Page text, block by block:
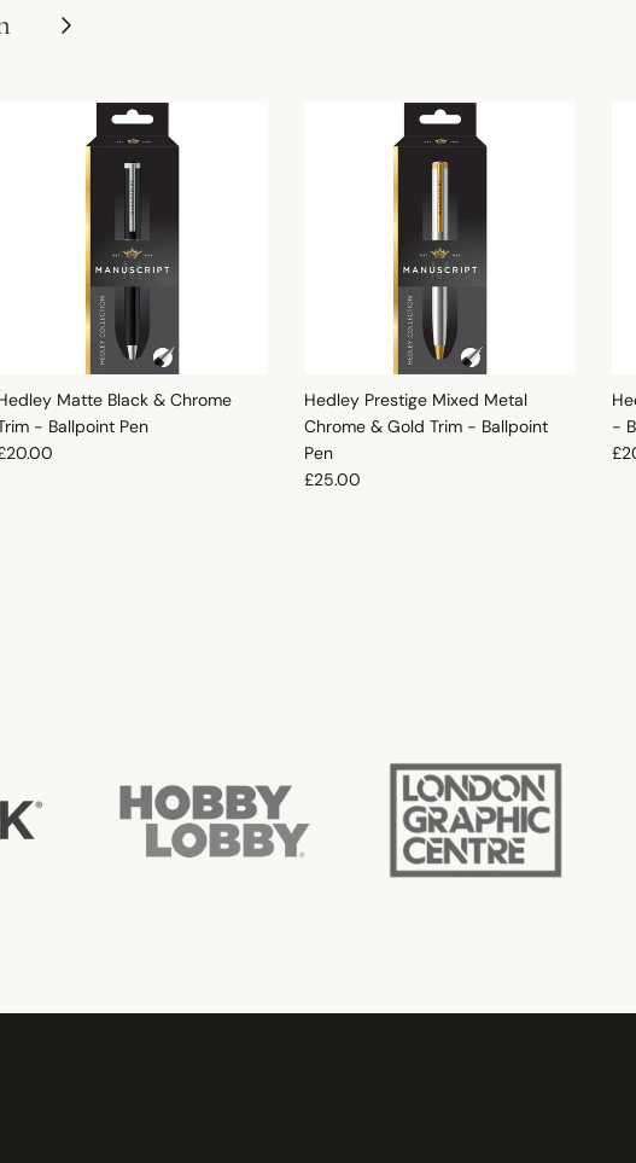
Next
Matte Black & Chrome
- Ballpoint Pen
price
Hedley Prestige Mixed Metal
Chrome & Gold Trim - Ballpoint
Pen
Regular price
£25.00
-